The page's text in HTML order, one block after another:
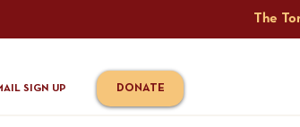
SIGN UP DONATE